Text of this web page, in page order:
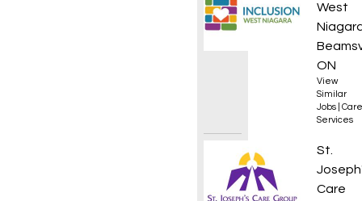
West
ON
View
Similar
Jobs
Services
St.
Care